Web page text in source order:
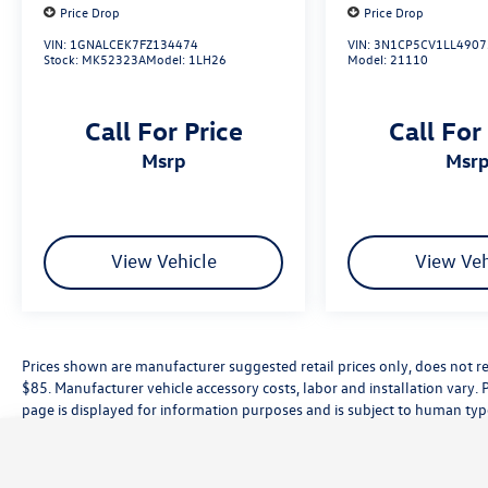
Price Drop
VIN: 1GNALCEK7FZ134474
Stock: MK52323AModel: 1LH26
Call For Price
msrp
View Vehicle
Price Drop
VIN:
Model:21110
Call For
msrp
View
Prices shown are manufacturer suggested retail prices only, does not
$85. Manufacturer vehicle accessory costs, labor and installation
page is displayed for information purposes and is subject to human
While great effort is made to ensure the accuracy of the information
customer service rep. This is easily done by calling us at (559) 560-